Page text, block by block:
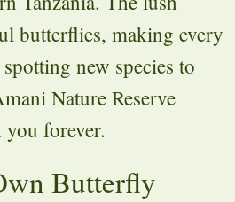
butterflies, making every
new species to
Nature Reserve
forever.
Butterfly